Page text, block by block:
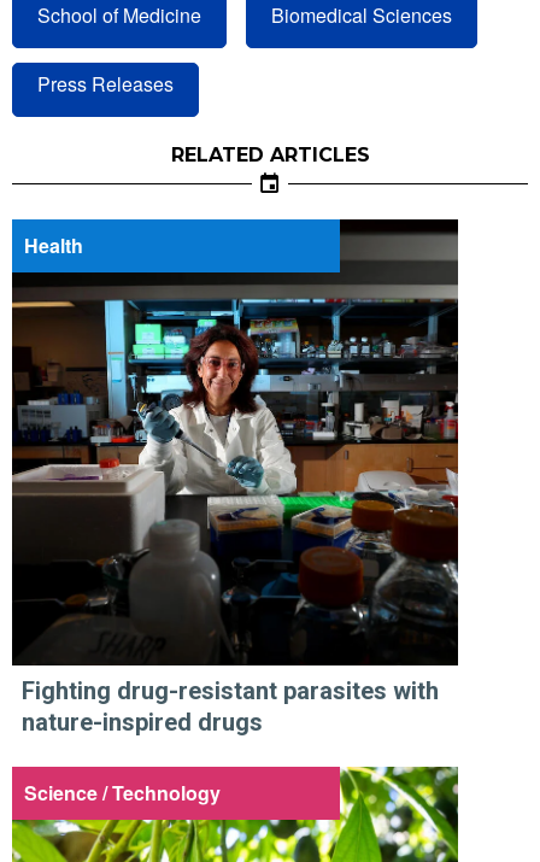
School of Medicine Biomedical Sciences
Press Releases
RELATED ARTICLES
Health
Fighting drug-resistant parasites with
nature-inspired drugs
Science / Technology